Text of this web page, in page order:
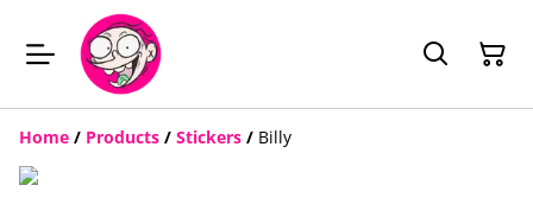
Home / Products / Stickers / Billy